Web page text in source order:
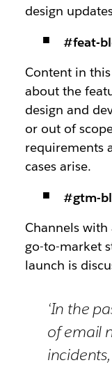
design
#feat-
Content in
about the
design and
or out of
requirements
cases arise.
#gtm-
Channels with
go-to-market
launch is
‘In the
of email